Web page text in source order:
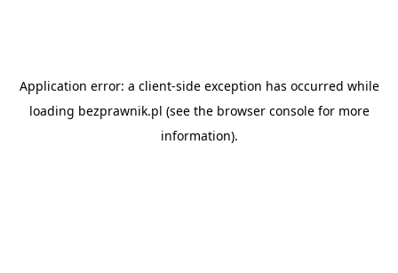
Application error: a client-side exception has occurred while
loading bezprawnik.pl (see the browser consolefor more
information).